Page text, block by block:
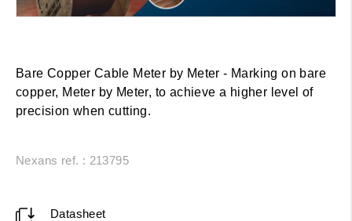
Bare Copper Cable Meter by Meter - Marking on bare
copper, Meter by Meter, to achieve a higher level of
precision when cutting.
Nexans ref. : 213795
Datasheet